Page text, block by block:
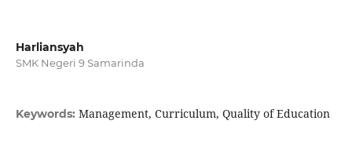
Harliansyah
SMK Negeri 9 Samarinda
Keywords: Management, Curriculum, Quality of Education